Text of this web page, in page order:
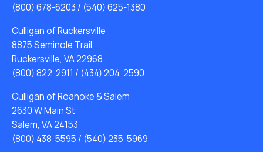
(800) 678-6203 / (540) 625-1380
Culligan of Ruckersville
8875 Seminole Trail
Ruckersville, VA 22968
(800) 822-2911 / (434) 204-2590
Culligan of Roanoke & Salem
2630 W Main St
Salem, VA 24153
(800) 438-5595 / (540) 235-5969